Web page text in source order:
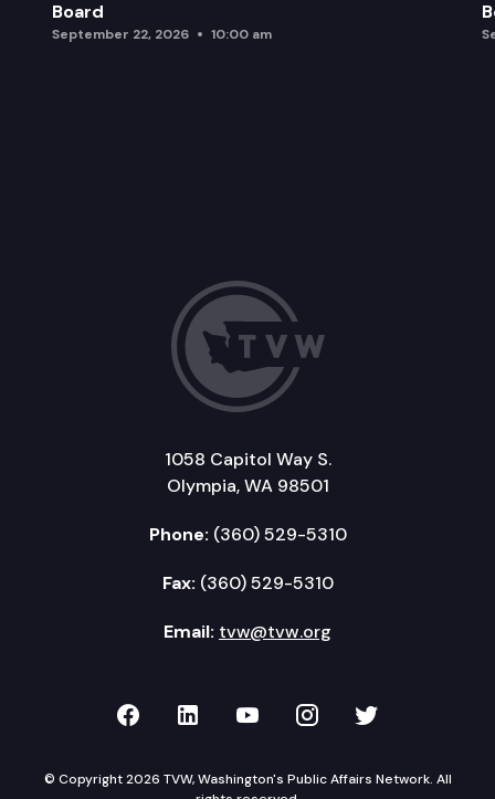
Board
September 22, 2026 10:00 am
1058 Capitol Way S.
Olympia, WA 98501
Phone: (360) 529-5310
Fax: (360) 529-5310
Email: tvw@tvw.org
TVW on Facebook
TVW on LinkedIn
TVW on YouTube
TVW onTVW on
© Copyright 2026 TVW, Washington's Public Affairs Network. All